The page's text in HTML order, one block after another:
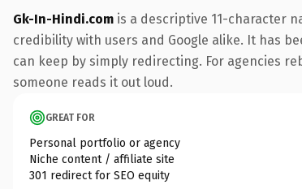
Gk-In-Hindi.com is a descriptive 11-character
credibility with users and Google alike. It has
can keep by simply redirecting. For agencies
someone reads it out loud.
GREAT FOR
Personal portfolio or agency
Niche content / affiliate site
301 redirect for SEO equity